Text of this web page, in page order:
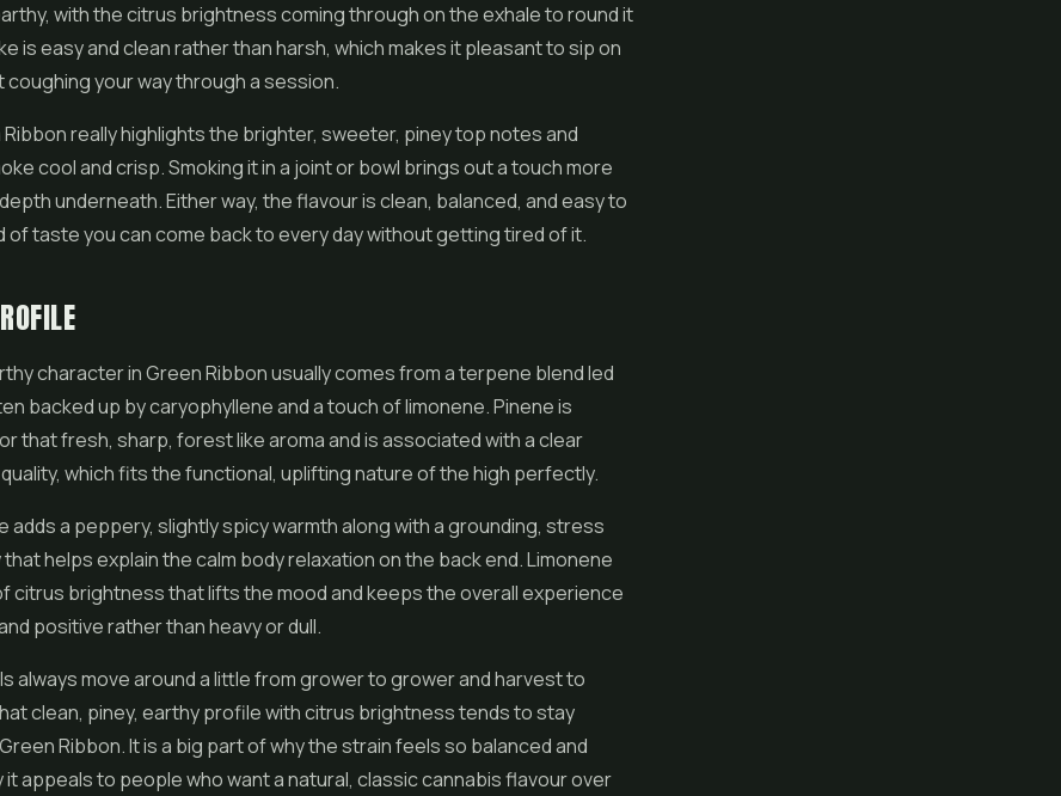
with the citrus brightness coming through on the exhale to round it
is easy and clean rather than harsh, which makes it pleasant to sip on
coughing your way through a session.
Ribbon really highlights the brighter, sweeter, piney top notes and
cool and crisp. Smoking it in a joint or bowl brings out a touch more
underneath. Either way, the flavour is clean, balanced, and easy to
of taste you can come back to every day without getting tired of it.
character in Green Ribbon usually comes from a terpene blend led
backed up by caryophyllene and a touch of limonene. Pinene is
that fresh, sharp, forest like aroma and is associated with a clear
which fits the functional, uplifting nature of the high perfectly.
adds a peppery, slightly spicy warmth along with a grounding, stress
helps explain the calm body relaxation on the back end. Limonene
citrus brightness that lifts the mood and keeps the overall experience
positive rather than heavy or dull.
always move around a little from grower to grower and harvest to
clean, piney, earthy profile with citrus brightness tends to stay
Ribbon. It is a big part of why the strain feels so balanced and
it appeals to people who want a natural, classic cannabis flavour over